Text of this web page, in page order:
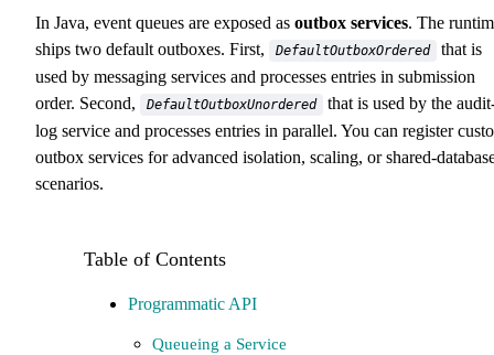
In Java, event queues are exposed as outbox services. The
ships two default outboxes. First,
DefaultOutboxOrdered
that is
used by messaging services and processes entries in submission
order. Second,
DefaultOutboxUnordered
that is used by the
log service and processes entries in parallel. You can register
outbox services for advanced isolation, scaling, or shared-
scenarios.
Programmatic API
Queueing a Service